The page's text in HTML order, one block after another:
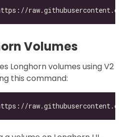
Volumes
Longhorn volumes using V2
this command: